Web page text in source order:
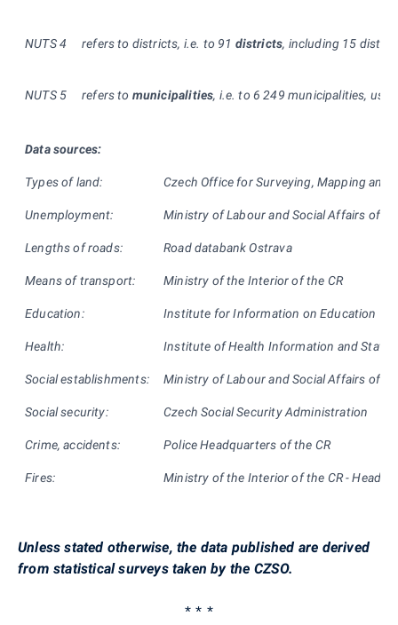
NUTS4 refers to districts, i.e. to 91 districts, including 15
NUTS 5 refers to municipalities, i.e. to 6 249 municipalities,
Data sources:
Types of land: Czech Office for Surveying, Mapping and
Unemployment: Ministry of Labour and Social Affairs of
Lengths of roads: Road databank Ostrava
Means of transport: Ministry of the Interior of the CR
Education: Institute for Information on Education
Health: Institute of Health Information and
Social establishments: Ministry of Labour and Social Affairs of
Social security: Czech Social Security Administration
Crime, accidents: Police Headquarters of the CR
Fires: Ministry of the Interior of the CR -
Unless stated otherwise, the data published are derived
from statistical surveys taken by the CZSO.
* * *